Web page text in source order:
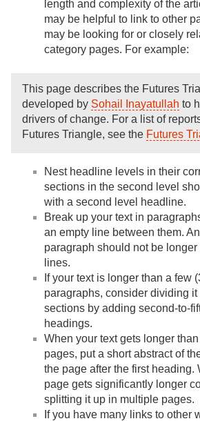
length and complexity of the
may be helpful to link to other
may be looking for or closely
category pages. For example:
This page describes the Futures
developed by Sohail Inayatullah to
drivers of change. For a list of
Futures Triangle, see the Futures
Nest headline levels in their
sections in the second level
with a second level headline.
Break up your text in
an empty line between them.
paragraph should not be
lines.
If your text is longer than a few
paragraphs, consider dividing it
sections by adding second-to-
headings.
When your text gets longer
pages, put a short abstract of
the page after the first heading.
page gets significantly longer
splitting it up in multiple pages.
If you have many links to other